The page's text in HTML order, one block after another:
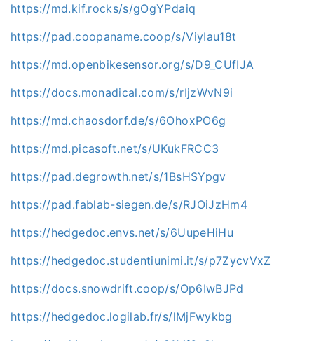
https://md.kif.rocks/s/gOgYPdaiq
https://pad.coopaname.coop/s/ViyIau18t
https://md.openbikesensor.org/s/D9_CUfIJA
https://docs.monadical.com/s/rIjzWvN9i
https://md.chaosdorf.de/s/6OhoxPO6g
https://md.picasoft.net/s/UKukFRCC3
https://pad.degrowth.net/s/1BsHSYpgv
https://pad.fablab-siegen.de/s/RJOiJzHm4
https://hedgedoc.envs.net/s/6UupeHiHu
https://hedgedoc.studentiunimi.it/s/p7ZycvVxZ
https://docs.snowdrift.coop/s/Op6IwBJPd
https://hedgedoc.logilab.fr/s/lMjFwykbg